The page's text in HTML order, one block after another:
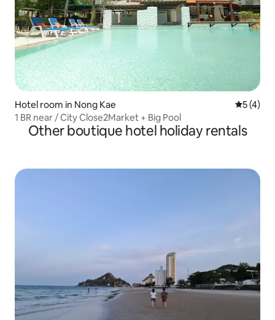
Hotel room in Nong Kae 5 out of
5 (4)
1 BR near / City Close2Market + Big Pool
Other boutique hotel holiday rentals